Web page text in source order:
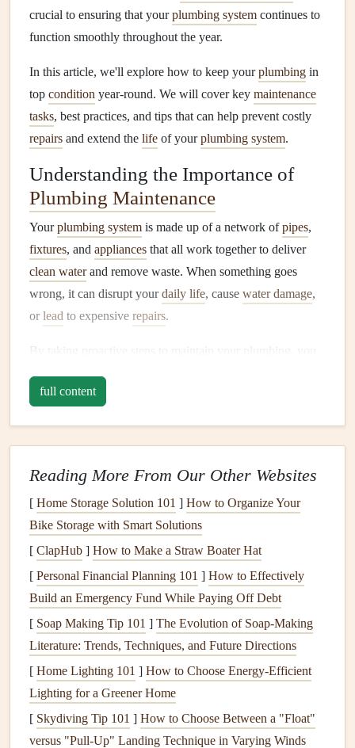
crucial to ensuring that yourplumbing system continues to
function smoothly throughout the year.
In this article, we'll explore how to keep yourplumbing in
top condition year-round. We will cover key maintenance
tasks, best practices, and tips that can help prevent costly
repairs and extend the life of yourplumbing system.
Understanding the Importance of
Plumbing Maintenance
Yourplumbing system is made up of a network ofpipes,
fixtures, and appliances that all work together to deliver
clean waterand remove waste. When something goes
wrong, it can disrupt yourdaily life, cause water damage,
or lead to expensive repairs.
By taking proactive plumbing
Preventwater leaks
they become major problems.
Increase the lifespan of yourplumbing system.
Ensure that your home is safe and comfortable.
RoutinePlumbing Inspections
One of the most effective ways to keep yourplumbing
topconditionis toscheduleroutine inspections. A
professional plumbercan assess theconditionof your
pipes, water heater, and other plumbing componentsto
identify potential issues before they become critical.
Benefitsof RoutinePlumbing
Inspections
Early Detection of Problems: Plumbing issueslike
full content
Reading More From Our Other Websites
[ Home Storage Solution 101 ] How to Organize Your
Bike Storage with Smart Solutions
[ ClapHub ] How to Make a Straw Boater Hat
[ Personal Financial Planning 101 ] How to Effectively
Build an Emergency Fund While Paying Off Debt
[ Soap Making Tip 101 ] The Evolution of Soap-Making
Literature: Trends, Techniques, and Future Directions
[ Home Lighting 101 ] How to Choose Energy-Efficient
Lighting for a Greener Home
[ Skydiving Tip 101 ] How to Choose Between a "Float"
versus "Pull‑Up" Landing Technique in Varying Winds